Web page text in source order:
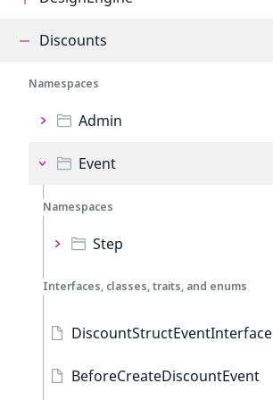
Discounts
Namespaces
Admin
Event
Namespaces
Step
Interfaces, classes, traits, and enums
DiscountStructEventInterface
BeforeCreateDiscountEvent